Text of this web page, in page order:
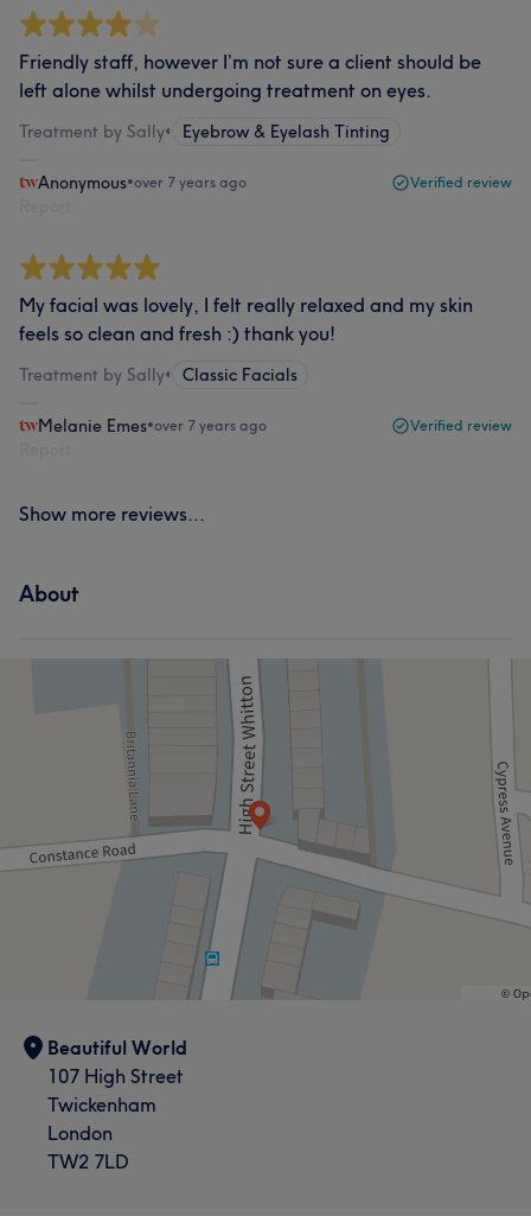
Friendly staff, however I’m not sure a client should be
left alone whilst undergoing treatment on eyes.
Treatment by Sally• Eyebrow & Eyelash Tinting
Anonymous•over 7 years ago Verified review
My facial was lovely, I felt really relaxed and my skin
feels so clean and fresh :) thank you!
Treatment by Sally• Classic Facials
Melanie Emes•over 7 years ago Verified review
Show more reviews...
About
Beautiful World
107 High Street
Twickenham
London
TW2 7LD